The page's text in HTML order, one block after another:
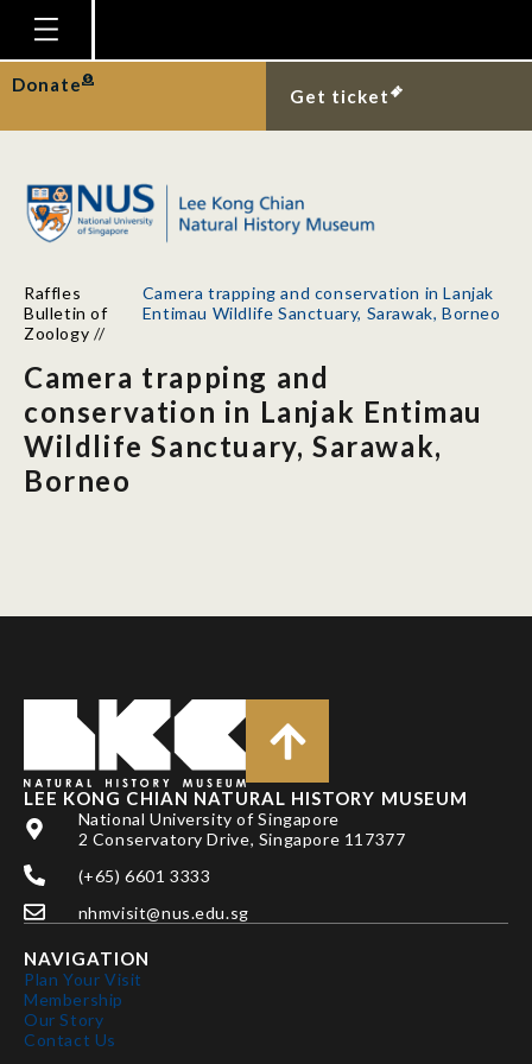
Homepage
Plan Your Visit
Gallery
Research
News
Our Story
Donate
Get ticket
Raffles
Bulletin of
Zoology //
Camera trapping and conservation in Lanjak
Entimau Wildlife Sanctuary, Sarawak, Borneo
Camera trapping and
conservation in Lanjak Entimau
Wildlife Sanctuary, Sarawak,
Borneo
LEE KONG CHIAN NATURAL HISTORY MUSEUM
National University of Singapore
2 Conservatory Drive, Singapore 117377
(+65) 6601 3333
nhmvisit@nus.edu.sg
NAVIGATION
Plan Your Visit
Membership
Our Story
Contact Us